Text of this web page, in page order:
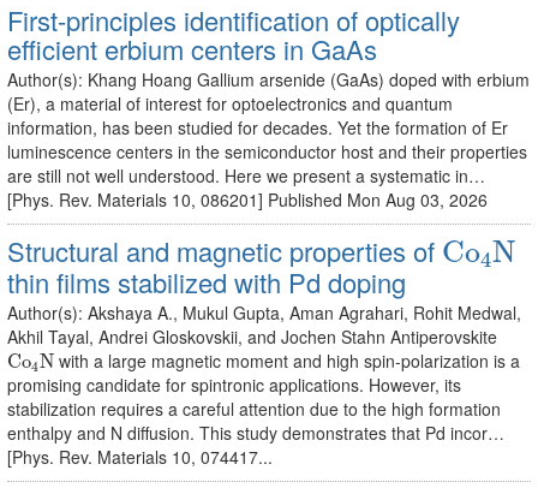
First-principles identification of optically
efficient erbium centers in GaAs
Author(s): Khang Hoang Gallium arsenide (GaAs) doped with erbium
(Er), a material of interest for optoelectronics and quantum
information, has been studied for decades. Yet the formation of Er
luminescence centers in the semiconductor host and their properties
are still not well understood. Here we present a systematic in…
[Phys. Rev. Materials 10, 086201] Published Mon Aug 03, 2026
Structural and magnetic properties of Co4N
Co4N
thin films stabilized with Pd doping
Author(s): Akshaya A., Mukul Gupta, Aman Agrahari, Rohit Medwal,
Akhil Tayal, Andrei Gloskovskii, and Jochen Stahn Antiperovskite
Co4N
Co4Nwith a large magnetic moment and high spin-polarization is a
promising candidate for spintronic applications. However, its
stabilization requires a careful attention due to the high formation
enthalpy and N diffusion. This study demonstrates that Pd incor…
[Phys. Rev. Materials 10, 074417...